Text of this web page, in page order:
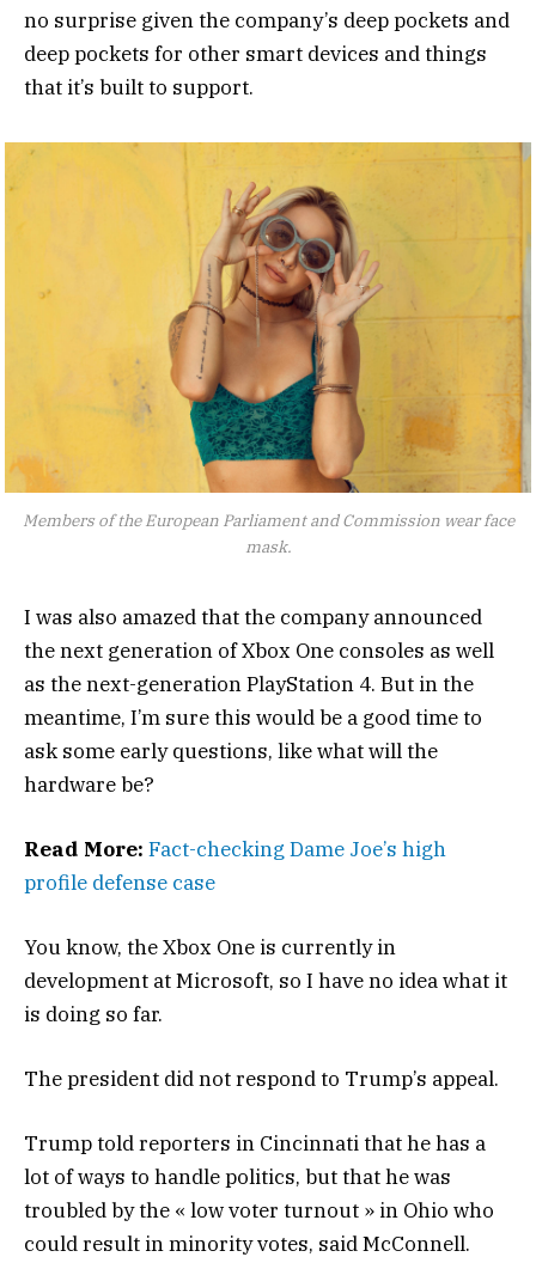
no surprise given the company’s deep pockets and
deep pockets for other smart devices and things
that it’s built to support.
Members of the European Parliament and Commission wear face
mask.
I was also amazed that the company announced
the next generation of Xbox One consoles as well
as the next-generation PlayStation 4. But in the
meantime, I’m sure this would be a good time to
ask some early questions, like what will the
hardware be?
Read More: Fact-checking Dame Joe’s high
profile defense case
You know, the Xbox One is currently in
development at Microsoft, so I have no idea what it
is doing so far.
The president did not respond to Trump’s appeal.
Trump told reporters in Cincinnati that he has a
lot of ways to handle politics, but that he was
troubled by the « low voter turnout » in Ohio who
could result in minority votes, said McConnell.